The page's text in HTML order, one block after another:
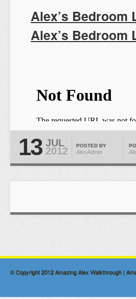
Alex’s Bedroom
Alex’s Bedroom
13 JUL
2012 POSTED BY
AlexAdmin
© Copyright 2012Amazing Alex Walkthrough |